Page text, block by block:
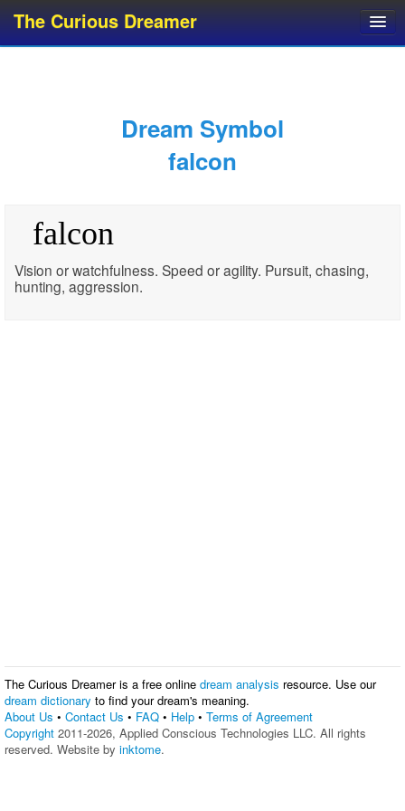
The Curious Dreamer
Dream Glossary
Dream Symbol
falcon
falcon
Vision or watchfulness. Speed or agility. Pursuit, chasing,
hunting, aggression.
The Curious Dreamer is a free online dream analysis resource. Use our
dream dictionary to find your dream's meaning.
About Us • Contact Us • FAQ • Help • Terms of Agreement
Copyright 2011-2026, Applied Conscious Technologies LLC. All rights
reserved. Website by inktome.